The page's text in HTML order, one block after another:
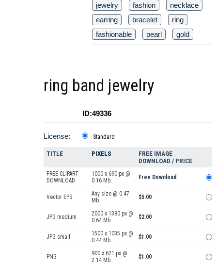
jewelry fashion
necklace
earring
bracelet
ring
fashionable
pearl gold
ring band jewelry
ID:49336
License: Standard
TITLE PIXELS
FREE IMAGE
DOWNLOAD / PRICE
FREE CLIPART
DOWNLOAD
1000 x 690 px @
0.16 Mb.
Free Download
Vector EPS
Any size @ 0.47
Mb.
$5.00
JPG medium
2000 x 1380 px @
0.64 Mb.
$2.00
JPG small
1500 x 1035 px @
0.44 Mb.
$1.00
PNG
900 x 621 px @
2.14 Mb.
$1.00